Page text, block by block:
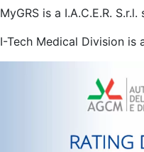
MyGRS is a I.A.C.E.R. S.r.l.
I-Tech Medical Division is